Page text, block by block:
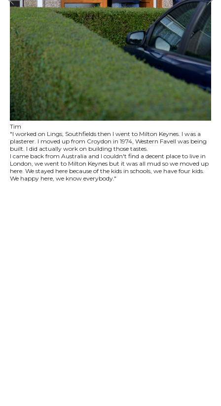
Tim
"I worked on Lings, Southfields then I went to Milton Keynes. I was a
plasterer. I moved up from Croydon in 1974, Western Favell was being
built. I did actually work on building those tastes.
I came back from Australia and I couldn't find a decent place to live in
London, we went to Milton Keynes but it was all mud so we moved up
here. We stayed here because of the kids in schools, we have four kids.
We happy here, we know everybody."